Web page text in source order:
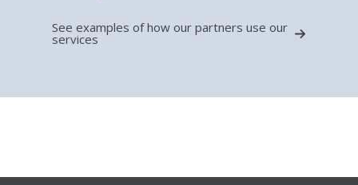
See examples of how our partners use our
services